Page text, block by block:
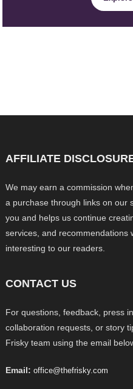
AFFILIATE
We may earn a commission
a purchase through links on our
you and helps us continue
services, and recommendations
interesting to our readers.
CONTACT US
For questions, feedback, press
collaboration requests, or story
Frisky team using the email
Email: office@thefrisky.com